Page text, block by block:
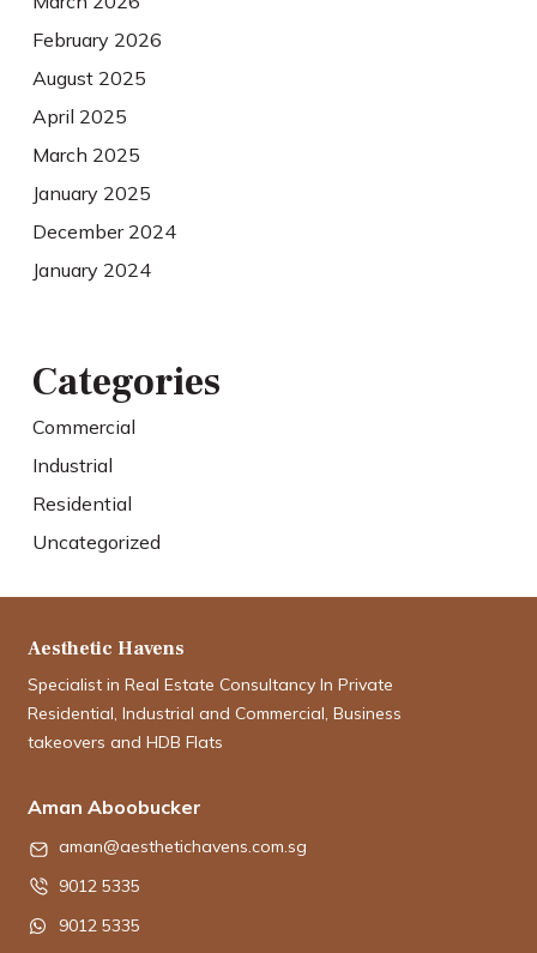
February 2026
August 2025
April 2025
March 2025
January 2025
December 2024
January 2024
Categories
Commercial
Industrial
Residential
Uncategorized
Aesthetic Havens
Specialist in Real Estate Consultancy In Private
Residential, Industrial and Commercial, Business
takeovers and HDB Flats
Aman Aboobucker
aman@aesthetichavens.com.sg
9012 5335
9012 5335